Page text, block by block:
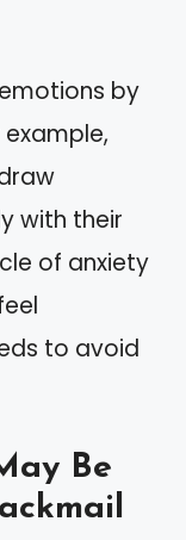
by
with their
of anxiety
to avoid
Be